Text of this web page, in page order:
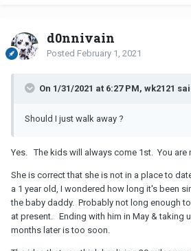
d0nnivain
Posted February 1, 2021
On 1/31/2021 at 6:27 PM, wk2121
Should I just walk away ?
Yes. The kids will always come 1st. You are
She is correct that she is not in a place to
a 1 year old, I wondered how long it's been
the baby daddy. Probably not long enough
at present. Ending with him in May & taking
months later is too soon.